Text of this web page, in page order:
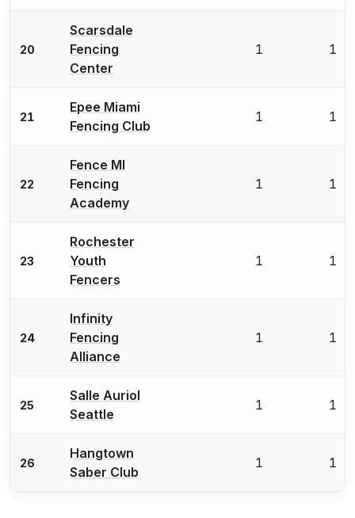
20
Scarsdale
Fencing
Center
1 1
21
Epee Miami
Fencing Club
1 1
22
Fence MI
Fencing
Academy
1 1
23
Rochester
Youth
Fencers
1 1
24
Infinity
Fencing
Alliance
1 1
25
Salle Auriol
Seattle
1 1
26
Hangtown
Saber Club
1 1